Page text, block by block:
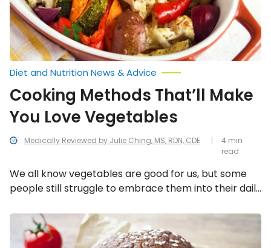
Medically Reviewed by Julie Ching, MS, RDN, CDE
Diet and Nutrition News & Advice
Cooking Methods That’ll Make
You Love Vegetables
We all know vegetables are good for us, but some
people still struggle to embrace them into their daily
vegetables and actually fall in love with the taste!
4 min
read
Unique
Ways